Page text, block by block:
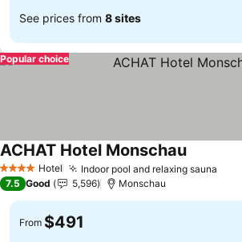
See prices from 8 sites
Popular choice
4 Stars Hotel Indoor pool and relaxing sauna
ACHAT Hotel MonschauSee prices
7.5 Good 5,596 Monschau
From $491